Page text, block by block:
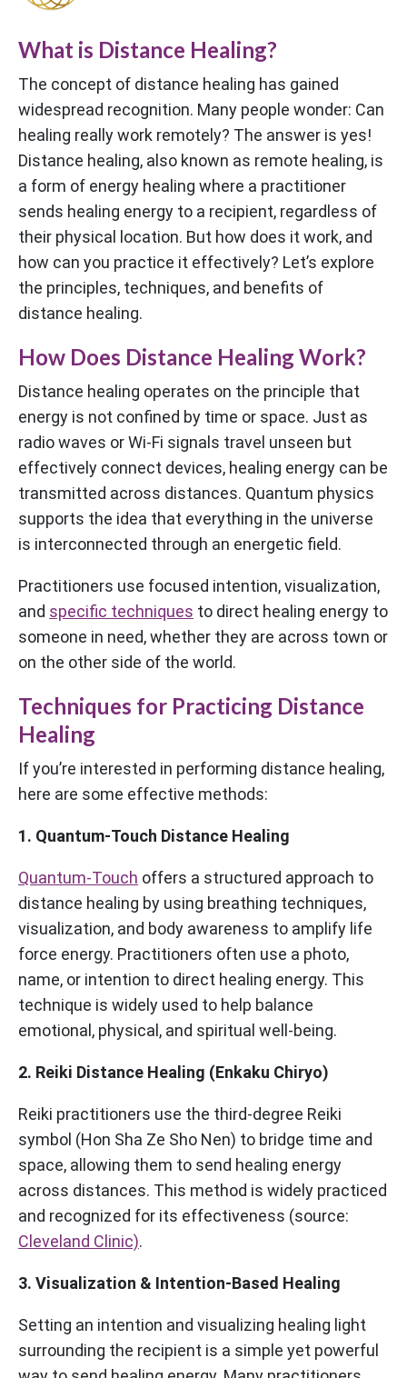
What is Distance Healing?
The concept of distance healing has gained
widespread recognition. Many people wonder: Can
healing really work remotely? The answer is yes!
Distance healing, also known as remote healing, is
a form of energy healing where a practitioner
sends healing energy to a recipient, regardless of
their physical location. But how does it work, and
how can you practice it effectively? Let’s explore
the principles, techniques, and benefits of
distance healing.
How Does Distance Healing Work?
Distance healing operates on the principle that
energy is not confined by time or space. Just as
radio waves or Wi-Fi signals travel unseen but
effectively connect devices, healing energy can be
transmitted across distances. Quantum physics
supports the idea that everything in the universe
is interconnected through an energetic field.
Practitioners use focused intention, visualization,
and specific techniques to direct healing energy to
someone in need, whether they are across town or
on the other side of the world.
Techniques for Practicing Distance
Healing
If you’re interested in performing distance healing,
here are some effective methods:
1. Quantum-Touch Distance Healing
Quantum-Touch offers a structured approach to
distance healing by using breathing techniques,
visualization, and body awareness to amplify life
force energy. Practitioners often use a photo,
name, or intention to direct healing energy. This
technique is widely used to help balance
emotional, physical, and spiritual well-being.
2. Reiki Distance Healing (Enkaku Chiryo)
Reiki practitioners use the third-degree Reiki
symbol (Hon Sha Ze Sho Nen) to bridge time and
space, allowing them to send healing energy
across distances. This method is widely practiced
and recognized for its effectiveness (source:
Cleveland Clinic).
3. Visualization & Intention-Based Healing
Setting an intention and visualizing healing light
surrounding the recipient is a simple yet powerful